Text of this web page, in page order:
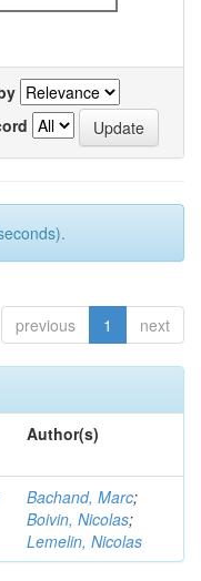
previous 1 next
Author(s)
Bachand, Marc;
Boivin, Nicolas;
Lemelin, Nicolas